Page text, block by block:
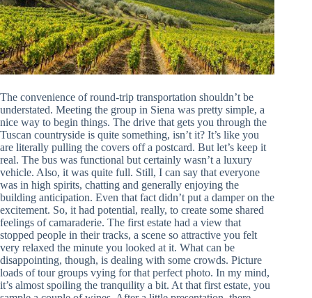
The convenience of round-trip transportation shouldn’t be
understated. Meeting the group in Siena was pretty simple, a
nice way to begin things. The drive that gets you through the
Tuscan countryside is quite something, isn’t it? It’s like you
are literally pulling the covers off a postcard. But let’s keep it
real. The bus was functional but certainly wasn’t a luxury
vehicle. Also, it was quite full. Still, I can say that everyone
was in high spirits, chatting and generally enjoying the
building anticipation. Even that fact didn’t put a damper on the
excitement. So, it had potential, really, to create some shared
feelings of camaraderie. The first estate had a view that
stopped people in their tracks, a scene so attractive you felt
very relaxed the minute you looked at it. What can be
disappointing, though, is dealing with some crowds. Picture
loads of tour groups vying for that perfect photo. In my mind,
it’s almost spoiling the tranquility a bit. At that first estate, you